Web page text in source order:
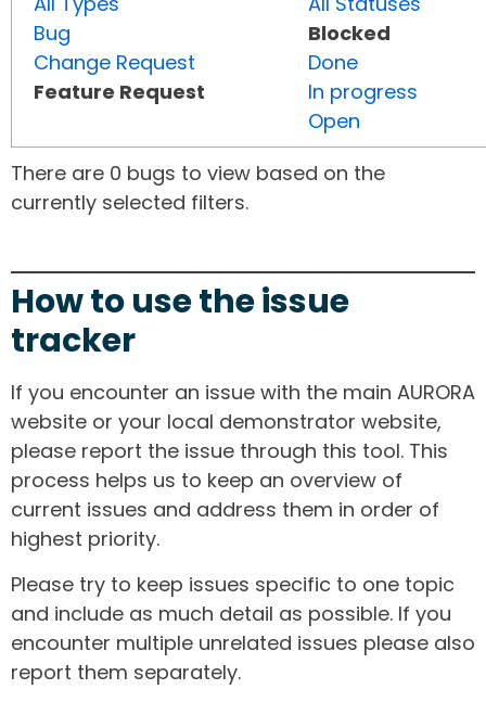
Bug
Change Request
Feature Request
Blocked
Done
In progress
Open
There are 0 bugs to view based on the
currently selected filters.
How to use the issue
tracker
If you encounter an issue with the main AURORA
website or your local demonstrator website,
please report the issue through this tool. This
process helps us to keep an overview of
current issues and address them in order of
highest priority.
Please try to keep issues specific to one topic
and include as much detail as possible. If you
encounter multiple unrelated issues please also
report them separately.